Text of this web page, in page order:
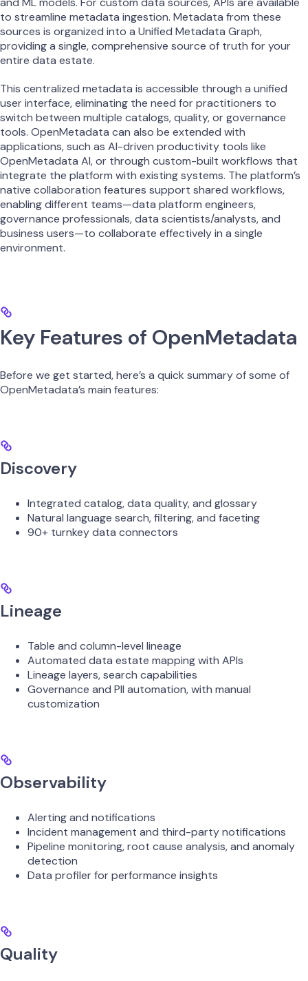
to streamline metadata ingestion. Metadata from these
sources is organized into a Unified Metadata Graph,
providing a single, comprehensive source of truth for your
entire data estate.
This centralized metadata is accessible through a unified
user interface, eliminating the need for practitioners to
switch between multiple catalogs, quality, or governance
tools. OpenMetadata can also be extended with
applications, such as AI-driven productivity tools like
OpenMetadata AI, or through custom-built workflows that
integrate the platform with existing systems. The platform’s
native collaboration features support shared workflows,
enabling different teams—data platform engineers,
governance professionals, data scientists/analysts, and
business users—to collaborate effectively in a single
environment.
Key Features of OpenMetadata
Before we get started, here’s a quick summary of some of
OpenMetadata’s main features:
Discovery
Integrated catalog, data quality, and glossary
Natural language search, filtering, and faceting
90+ turnkey data connectors
Lineage
Table and column-level lineage
Automated data estate mapping with APIs
Lineage layers, search capabilities
Governance and PII automation, with manual
customization
Observability
Alerting and notifications
Incident management and third-party notifications
Pipeline monitoring, root cause analysis, and anomaly
detection
Data profiler for performance insights
Quality